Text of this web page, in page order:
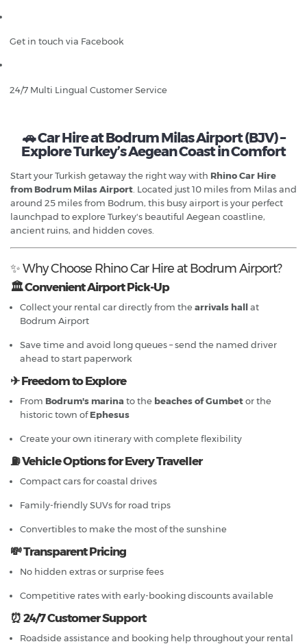
Get in touch via Facebook
24/7 Multi Lingual Customer Service
🚗 Car Hire at Bodrum Milas Airport (BJV) –
Explore Turkey’s Aegean Coast in Comfort
Start your Turkish getaway the right way with Rhino Car Hire
from Bodrum Milas Airport . Located just 10 miles from Milas and
around 25 miles from Bodrum, this busy airport is your perfect
launchpad to explore Turkey's beautiful Aegean coastline,
ancient ruins, and hidden coves.
✨ Why Choose Rhino Car Hire at Bodrum Airport?
🏛 Convenient Airport Pick-Up
Collect your rental car directly from the arrivals hallat
Bodrum Airport
Save time and avoid long queues – send the named driver
ahead to start paperwork
✈ Freedom to Explore
From Bodrum's marinato the beaches of Gumbetor the
historic town ofEphesus
Create your own itinerary with complete flexibility
⛽ Vehicle Options for Every Traveller
Compact cars for coastal drives
Family-friendly SUVs for road trips
Convertibles to make the most of the sunshine
💸 Transparent Pricing
No hidden extras or surprise fees
Competitive rates with early-booking discounts available
⏰ 24/7 Customer Support
Roadside assistance and booking help throughout your rental